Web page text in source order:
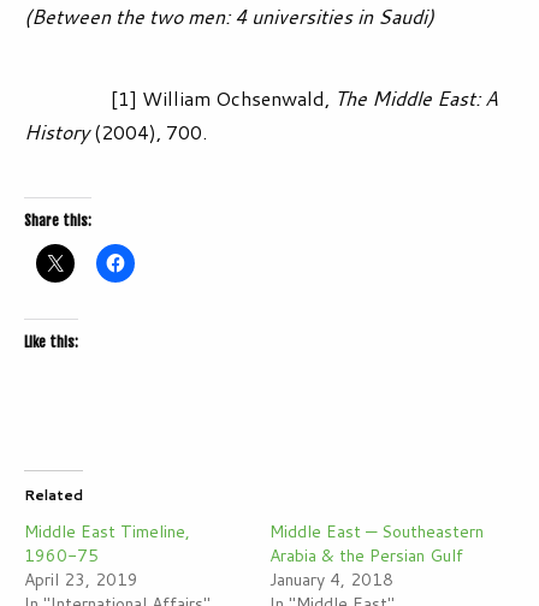
(Between the two men: 4 universities in Saudi)
[1] William Ochsenwald, The Middle East: A
History(2004), 700.
Share this:
Like this:
Related
Middle East Timeline,
1960-75
April 23, 2019
Middle East — Southeastern
Arabia & the Persian Gulf
January 4, 2018